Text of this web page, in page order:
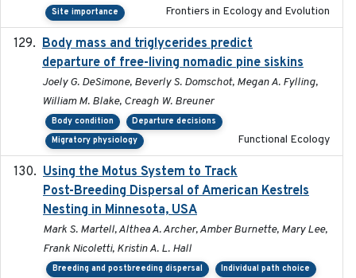
Site importance Frontiers in Ecology and Evolution
Body mass and triglycerides predict
departure of free-living nomadic pine siskins
Joely G. DeSimone, Beverly S. Domschot, Megan A. Fylling,
William M. Blake, Creagh W. Breuner
Body condition
Departure decisions
Migratory physiology
Functional Ecology
Using the Motus System to Track
Post-Breeding Dispersal of American Kestrels
Nesting in Minnesota, USA
Mark S. Martell, Althea A. Archer, Amber Burnette, Mary Lee,
Frank Nicoletti, Kristin A. L. Hall
Breeding and postbreeding dispersal
Individual path choice